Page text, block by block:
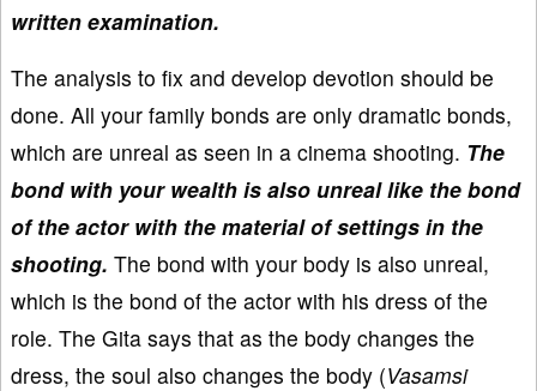
written examination.
The analysis to fix and develop devotion should be
done. All your family bonds are only dramatic bonds,
which are unreal as seen in a cinema shooting. The
bond with your wealth is also unreal like the bond
of the actor with the material of settings in the
shooting. The bond with your body is also unreal,
which is the bond of the actor with his dress of the
role. The Gita says that as the body changes the
dress, the soul also changes the body (Vasamsi